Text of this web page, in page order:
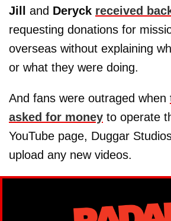
Jill and Deryck received
requesting donations for
overseas without explaining
or what they were doing.
And fans were outraged when
asked for money to operate
YouTube page, Duggar
upload any new videos.